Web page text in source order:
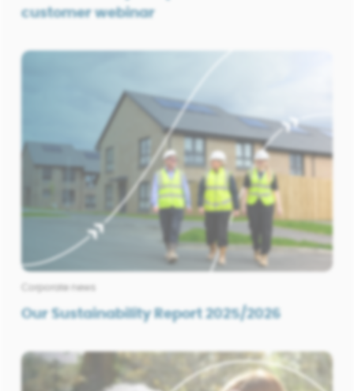
customer webinar
Corporate news
Our Sustainability Report 2025/2026